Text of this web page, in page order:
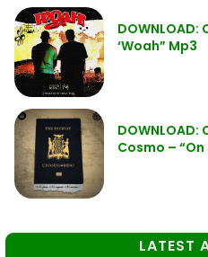
‘Woah” Mp3
Cosmo – “On
LATEST